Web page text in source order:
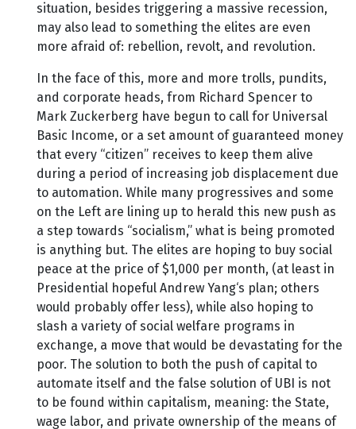
situation, besides triggering a massive recession,
may also lead to something the elites are even
more afraid of: rebellion, revolt, and revolution.
In the face of this, more and more trolls, pundits,
and corporate heads, from Richard Spencer to
Mark Zuckerberg have begun to call for Universal
Basic Income, or a set amount of guaranteed money
that every “citizen” receives to keep them alive
during a period of increasing job displacement due
to automation. While many progressives and some
on the Left are lining up to herald this new push as
a step towards “socialism,” what is being promoted
is anything but. The elites are hoping to buy social
peace at the price of $1,000 per month, (at least in
Presidential hopeful Andrew Yang‘s plan; others
would probably offer less), while also hoping to
slash a variety of social welfare programs in
exchange, a move that would be devastating for the
poor. The solution to both the push of capital to
automate itself and the false solution of UBI is not
to be found within capitalism, meaning: the State,
wage labor, and private ownership of the means of